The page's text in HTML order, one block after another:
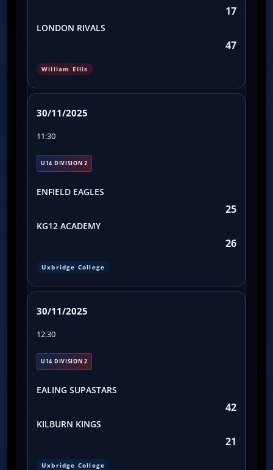
17
LONDON RIVALS
47
William Ellis
30/11/2025
11:30
U14 DIVISION 2
ENFIELD EAGLES
25
KG12 ACADEMY
26
Uxbridge College
30/11/2025
12:30
U14 DIVISION 2
EALING SUPASTARS
42
KILBURN KINGS
21
Uxbridge College